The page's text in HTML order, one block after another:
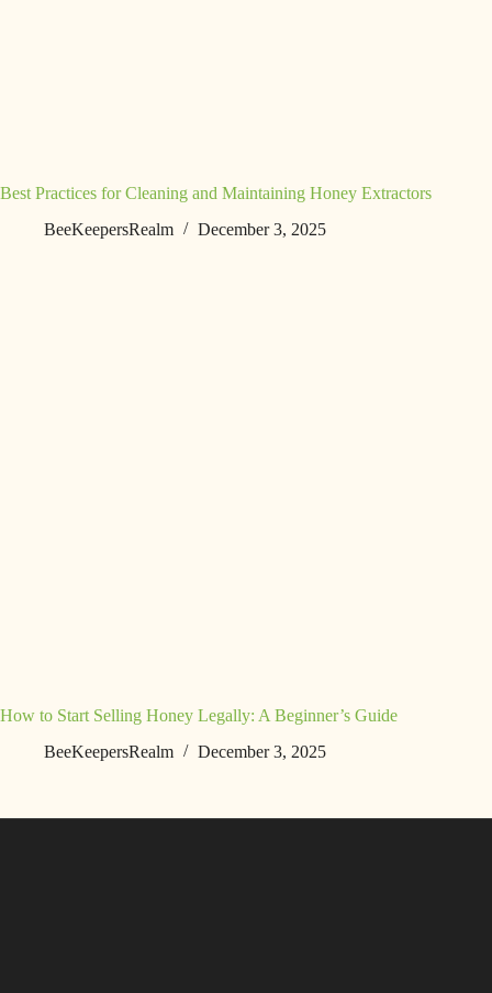
Best Practices for Cleaning and Maintaining Honey Extractors
BeeKeepersRealm
December 3, 2025
How to Start Selling Honey Legally: A Beginner’s Guide
BeeKeepersRealm
December 3, 2025